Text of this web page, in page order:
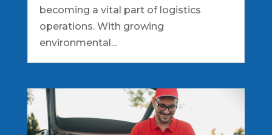
becoming a vital part of logistics
operations. With growing
environmental...